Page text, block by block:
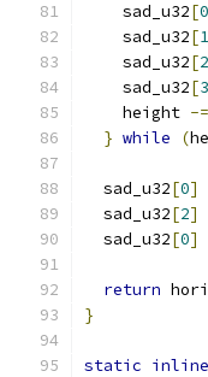
    sad_u32
[0
    sad_u32
[1
    sad_u32
[2
    sad_u32
[3
    height
-=
} while (
  sad_u32
[0]
  sad_u32
[2]
  sad_u32
[0]
return
}
static inline